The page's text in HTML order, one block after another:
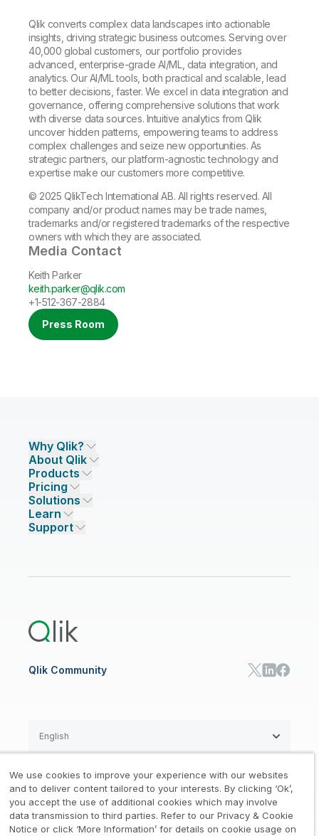
Qlik converts complex data landscapes into actionable
insights, driving strategic business outcomes. Serving over
40,000 global customers, our portfolio provides
advanced, enterprise-grade AI/ML, data integration, and
analytics. Our AI/ML tools, both practical and scalable, lead
to better decisions, faster. We excel in data integration and
governance, offering comprehensive solutions that work
with diverse data sources. Intuitive analytics from Qlik
uncover hidden patterns, empowering teams to address
complex challenges and seize new opportunities. As
strategic partners, our platform-agnostic technology and
expertise make our customers more competitive.
© 2025 QlikTech International AB. All rights reserved. All
company and/or product names may be trade names,
trademarks and/or registered trademarks of the respective
owners with which they are associated.
Media Contact
Keith Parker
keith.parker@qlik.com
+1-512-367-2884
Press Room
Why Qlik?
Why Qlik
Trust and Security
Trust and Privacy
Trust and AI
Compare Qlik
Featured Technology Partners
About Qlik
Company
Leadership
CSR
Access and Belonging
Academic Program
Products
DATA INTEGRATION AND QUALITY
Qlik Talend
Qlik Talend Cloud
Talend Data Fabric
Pricing
Data Integration Pricing
Analytics Pricing
AI/ML Pricing
Solutions
INDUSTRIES
ISV
Manufacturing
Consumer Products
High Tech
Marketing
Product Intelligence
HR & People
IT
SOLUTION PARTNERS
Learn
Blog
RESOURCE CENTER
Resource Library
Whitepapers & Ebooks
Webinars
Support
Qlik Community
Legal / Privacy & Cookie Notice
Trademarks / Trust Terms of Use /
English
We use cookies to improve your experience with our websites
and to deliver content tailored to your interests. By clicking ‘Ok’,
you accept the use of additional cookies which may involve
data transmission to third parties. Refer to our Privacy & Cookie
Notice or click ‘More Information’ for details on cookie usage on